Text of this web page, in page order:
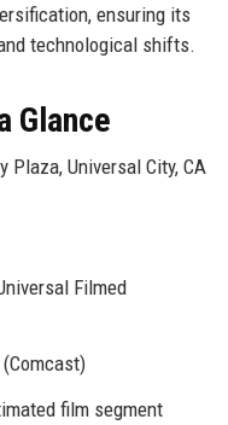
ensuring its
technological shifts.
Glance
Plaza, Universal City, CA
Filmed
film segment